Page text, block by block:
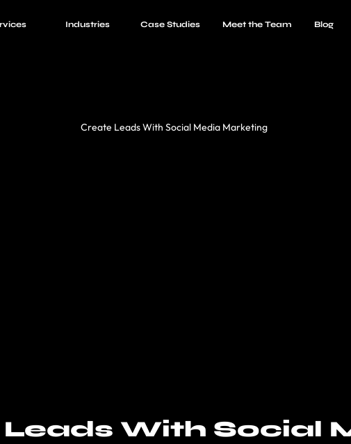
Industries Case Studies Meet the Team Blog
With Social